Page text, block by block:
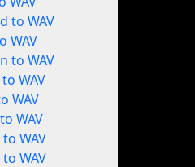
to WAV
WAV
to WAV
WAV
WAV
WAV
WAV
WAV